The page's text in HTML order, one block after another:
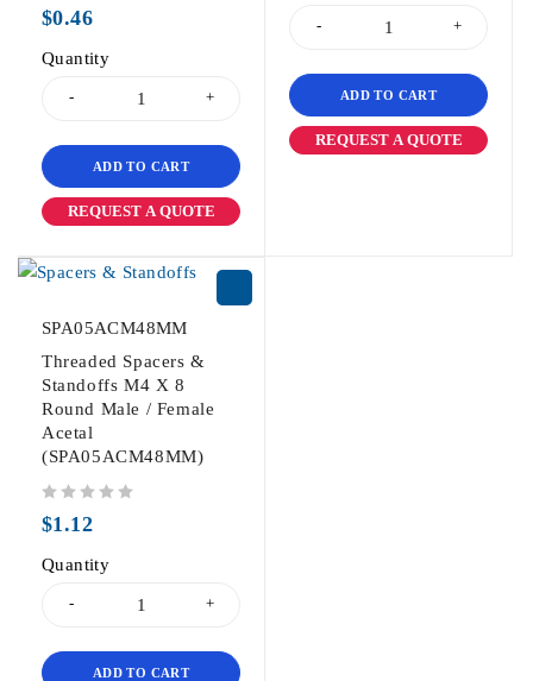
$0.46
Quantity
ADD TO CART
REQUEST A QUOTE
ADD TO CART
REQUEST A QUOTE
SPA05ACM48MM
Threaded Spacers &
Standoffs M4 X 8
Round Male / Female
Acetal
(SPA05ACM48MM)
$1.12
Quantity
ADD TO CART